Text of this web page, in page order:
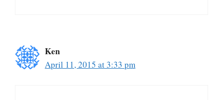
Ken
April 11, 2015 at 3:33 pm